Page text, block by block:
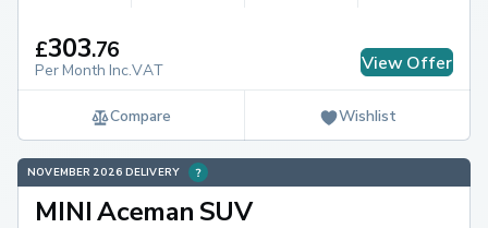
£303.76
Per Month Inc.VAT View Offer
Compare Wishlist
NOVEMBER 2026 DELIVERY
MINI Aceman SUV